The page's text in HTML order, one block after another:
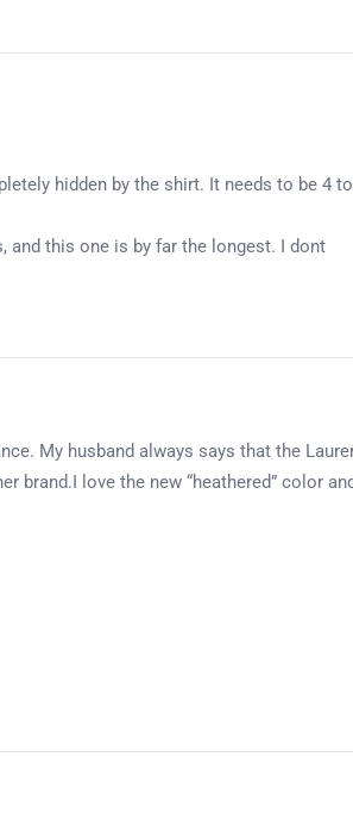
hidden by the shirt. It needs to be 4
and this one is by far the longest. I dont
My husband always says that the
brand.I love the new “heathered” color